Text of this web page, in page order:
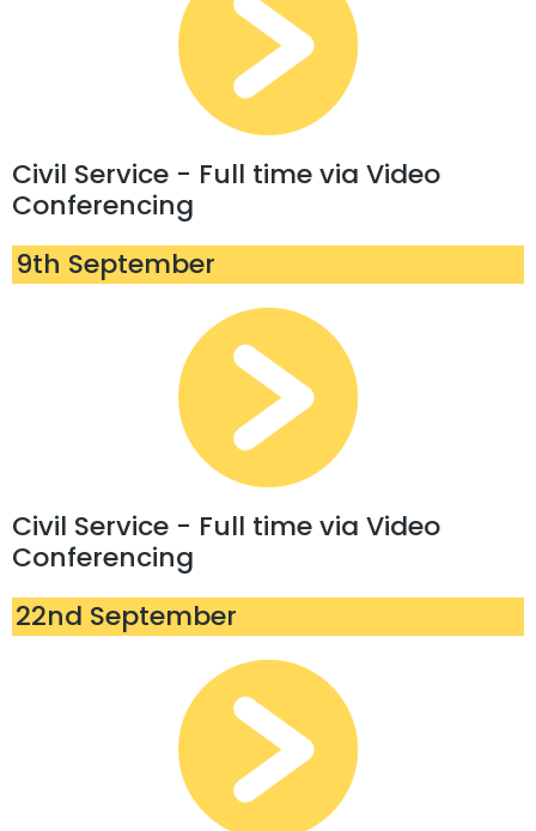
Civil Service - Full time via Video
Conferencing
9th September
Civil Service - Full time via Video
Conferencing
22nd September